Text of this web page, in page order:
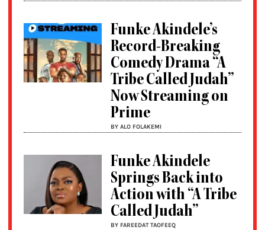
Funke Akindele’s
Record-Breaking
Comedy Drama “A
Tribe Called Judah”
Now Streaming on
Prime
BY ALO FOLAKEMI
Funke Akindele
Springs Back into
Action with “A Tribe
Called Judah”
BY FAREEDAT TAOFEEQ